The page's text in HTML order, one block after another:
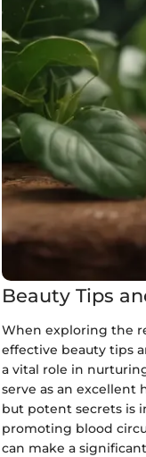
Beauty Tips
When exploring the
effective beauty tips
a vital role in
serve as an excellent
but potent secrets is
promoting blood
can make a